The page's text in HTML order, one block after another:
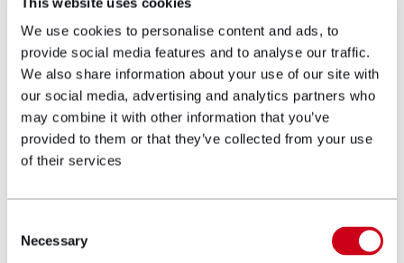
We use cookies to personalise content and ads, to
provide social media features and to analyse our traffic.
We also share information about your use of our site with
our social media, advertising and analytics partners who
may combine it with other information that you’ve
provided to them or that they’ve collected from your use
of their services
Selection
Necessary
Partner
Gerallt is a partner and head of the
corporate and commercial team. Since joining
Hugh James in 2005, Gerallt has led the team
to be a leading player within the corporate
and commercial market, advising clients
Gerallt also has particular expertise in the
sport and food & drink sectors, leading Hugh